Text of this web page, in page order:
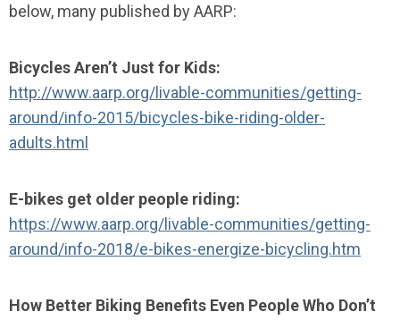
below, many published by AARP:
Bicycles Aren’t Just for Kids:
http://www.aarp.org/livable-communities/getting-
around/info-2015/bicycles-bike-riding-older-
adults.html
E-bikes get older people riding:
https://www.aarp.org/livable-communities/getting-
around/info-2018/e-bikes-energize-bicycling.htm
How Better Biking Benefits Even People Who Don’t